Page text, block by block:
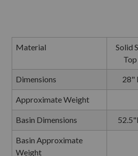
Material
Solid
Dimensions 28"
Approximate Weight
Basin Dimensions
Basin Approximate
Weight